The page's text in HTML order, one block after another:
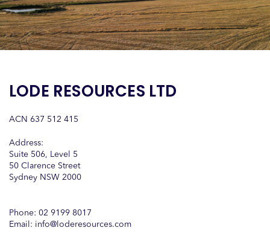
LODE RESOURCES LTD
ACN 637 512 415
Address:
Suite 506, Level 5
50 Clarence Street
Sydney NSW 2000
Phone: 02 9199 8017
Email: info@loderesources.com